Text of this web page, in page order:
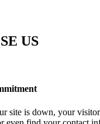
US
site is down, your